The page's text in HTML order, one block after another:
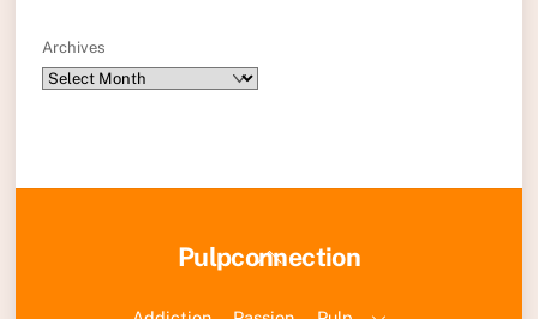
Archives
Back
Top
Pulpconnection